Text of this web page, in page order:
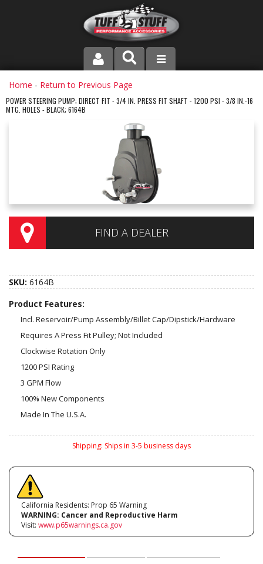
PRODUCT LINE
COMPANY
INSTRUCTIONS AND DIMENSIONS
VIDEOS
CONTACT US
Home - Return to Previous Page
POWER STEERING PUMP; DIRECT FIT - 3/4 IN. PRESS FIT SHAFT - 1200 PSI - 3/8 IN.-16
MTG. HOLES - BLACK; 6164B
FIND A DEALER
SKU: 6164B
Product Features:
Incl. Reservoir/Pump Assembly/Billet Cap/Dipstick/Hardware
Requires A Press Fit Pulley; Not Included
Clockwise Rotation Only
1200 PSI Rating
3 GPM Flow
100% New Components
Made In The U.S.A.
Shipping: Ships in 3-5 business days
California Residents: Prop 65 Warning
WARNING: Cancer and Reproductive Harm
Visit: www.p65warnings.ca.gov